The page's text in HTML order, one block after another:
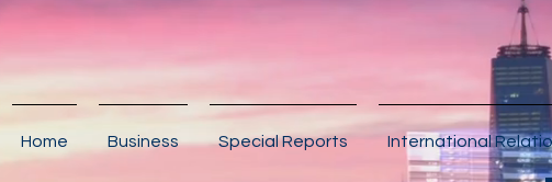
Home Business Special Reports International